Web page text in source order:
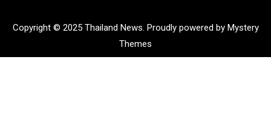
Copyright © 2025 Thailand News. Proudly powered by Mystery
Themes